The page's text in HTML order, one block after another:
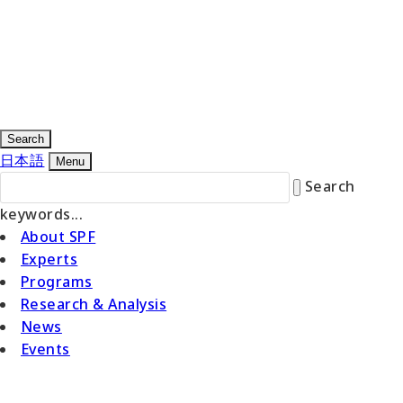
Search
日本語 Menu
Search
keywords...
About SPF
Experts
Programs
Research & Analysis
News
Events